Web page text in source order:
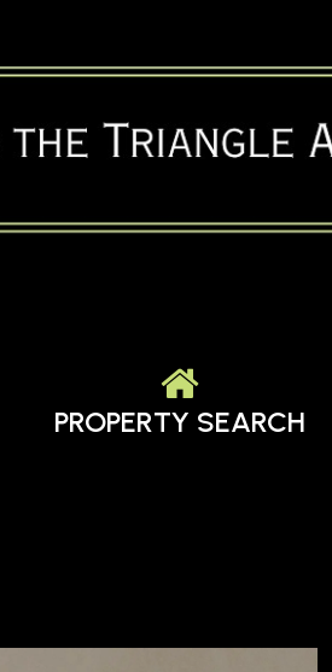
PROPERTY SEARCH